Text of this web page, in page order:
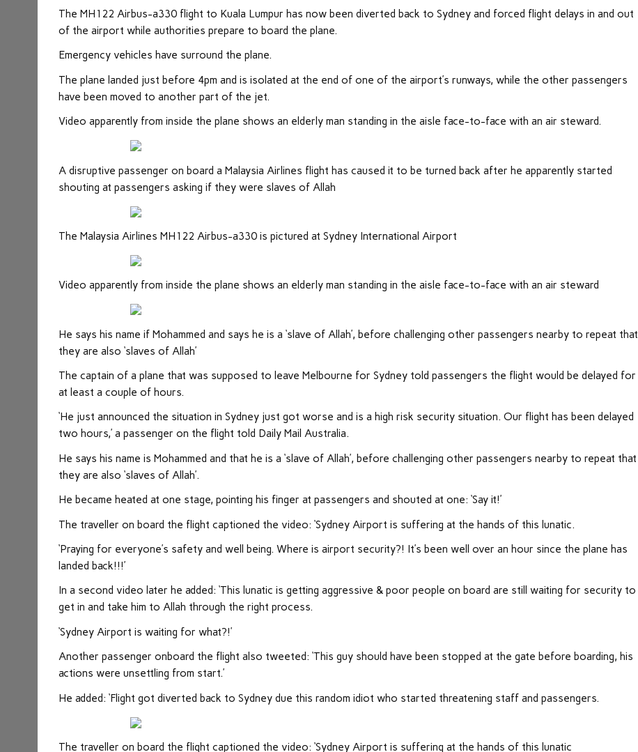
The MH122 Airbus-a330 flight to Kuala Lumpur has now been diverted back to Sydney and forced flight delays in and out
of the airport while authorities prepare to board the plane.
Emergency vehicles have surround the plane.
The plane landed just before 4pm and is isolated at the end of one of the airport’s runways, while the other passengers
have been moved to another part of the jet.
Video apparently from inside the plane shows an elderly man standing in the aisle face-to-face with an air steward.
A disruptive passenger on board a Malaysia Airlines flight has caused it to be turned back after he apparently started
shouting at passengers asking if they were slaves of Allah
The Malaysia Airlines MH122 Airbus-a330 is pictured at Sydney International Airport
Video apparently from inside the plane shows an elderly man standing in the aisle face-to-face with an air steward
He says his name if Mohammed and says he is a ‘slave of Allah’, before challenging other passengers nearby to repeat that
they are also ‘slaves of Allah’
The captain of a plane that was supposed to leave Melbourne for Sydney told passengers the flight would be delayed for
at least a couple of hours.
‘He just announced the situation in Sydney just got worse and is a high risk security situation. Our flight has been delayed
two hours,’ a passenger on the flight told Daily Mail Australia.
He says his name is Mohammed and that he is a ‘slave of Allah’, before challenging other passengers nearby to repeat that
they are also ‘slaves of Allah’.
He became heated at one stage, pointing his finger at passengers and shouted at one: ‘Say it!’
The traveller on board the flight captioned the video: ‘Sydney Airport is suffering at the hands of this lunatic.
‘Praying for everyone’s safety and well being. Where is airport security?! It’s been well over an hour since the plane has
landed back!!!’
In a second video later he added: ‘This lunatic is getting aggressive & poor people on board are still waiting for security to
get in and take him to Allah through the right process.
‘Sydney Airport is waiting for what?!’
Another passenger onboard the flight also tweeted: ‘This guy should have been stopped at the gate before boarding, his
actions were unsettling from start.’
He added: ‘Flight got diverted back to Sydney due this random idiot who started threatening staff and passengers.
The traveller on board the flight captioned the video: ‘Sydney Airport is suffering at the hands of this lunatic